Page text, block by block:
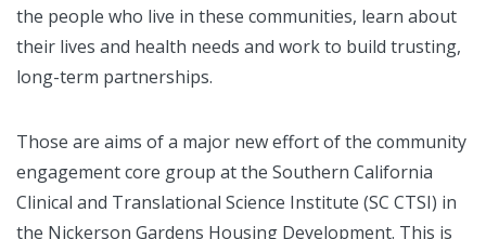
the people who live in these communities, learn about
their lives and health needs and work to build trusting,
long-term partnerships.
Those are aims of a major new effort of the community
engagement core group at the Southern California
Clinical and Translational Science Institute (SC CTSI) in
the Nickerson Gardens Housing Development. This is